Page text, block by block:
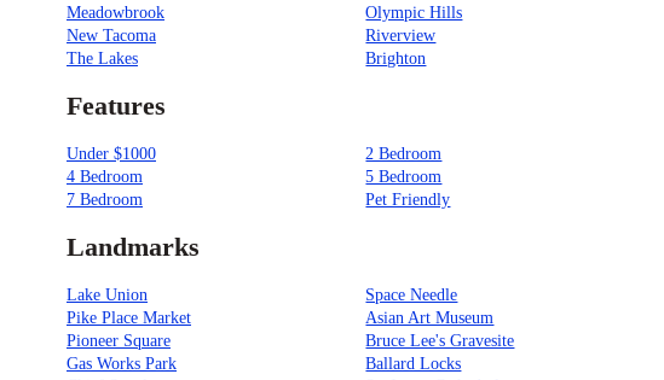
Meadowbrook
Olympic Hills
New Tacoma
Riverview
The Lakes
Brighton
Features
Under $1000 2 Bedroom
4 Bedroom
5 Bedroom
7 Bedroom
Pet Friendly
Landmarks
Lake Union Space Needle
Pike Place Market
Asian Art Museum
Pioneer Square
Bruce Lee's Gravesite
Gas Works Park
Ballard Locks